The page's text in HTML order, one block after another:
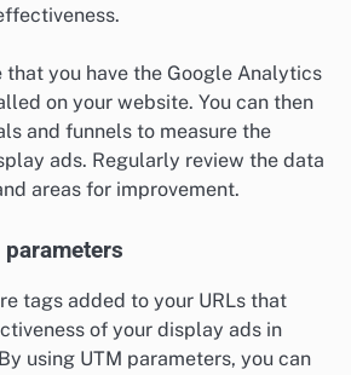
that you have the Google Analytics
on your website. You can then
and funnels to measure the
ads. Regularly review the data
areas for improvement.
parameters
tags added to your URLs that
of your display ads in
using UTM parameters, you can